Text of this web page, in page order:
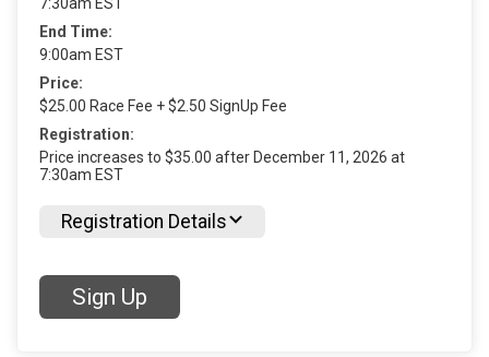
End Time:
9:00am EST
Price:
$25.00 Race Fee + $2.50 SignUp Fee
Registration:
Price increases to $35.00 after December 11, 2026 at
7:30am EST
Registration Details
Sign Up